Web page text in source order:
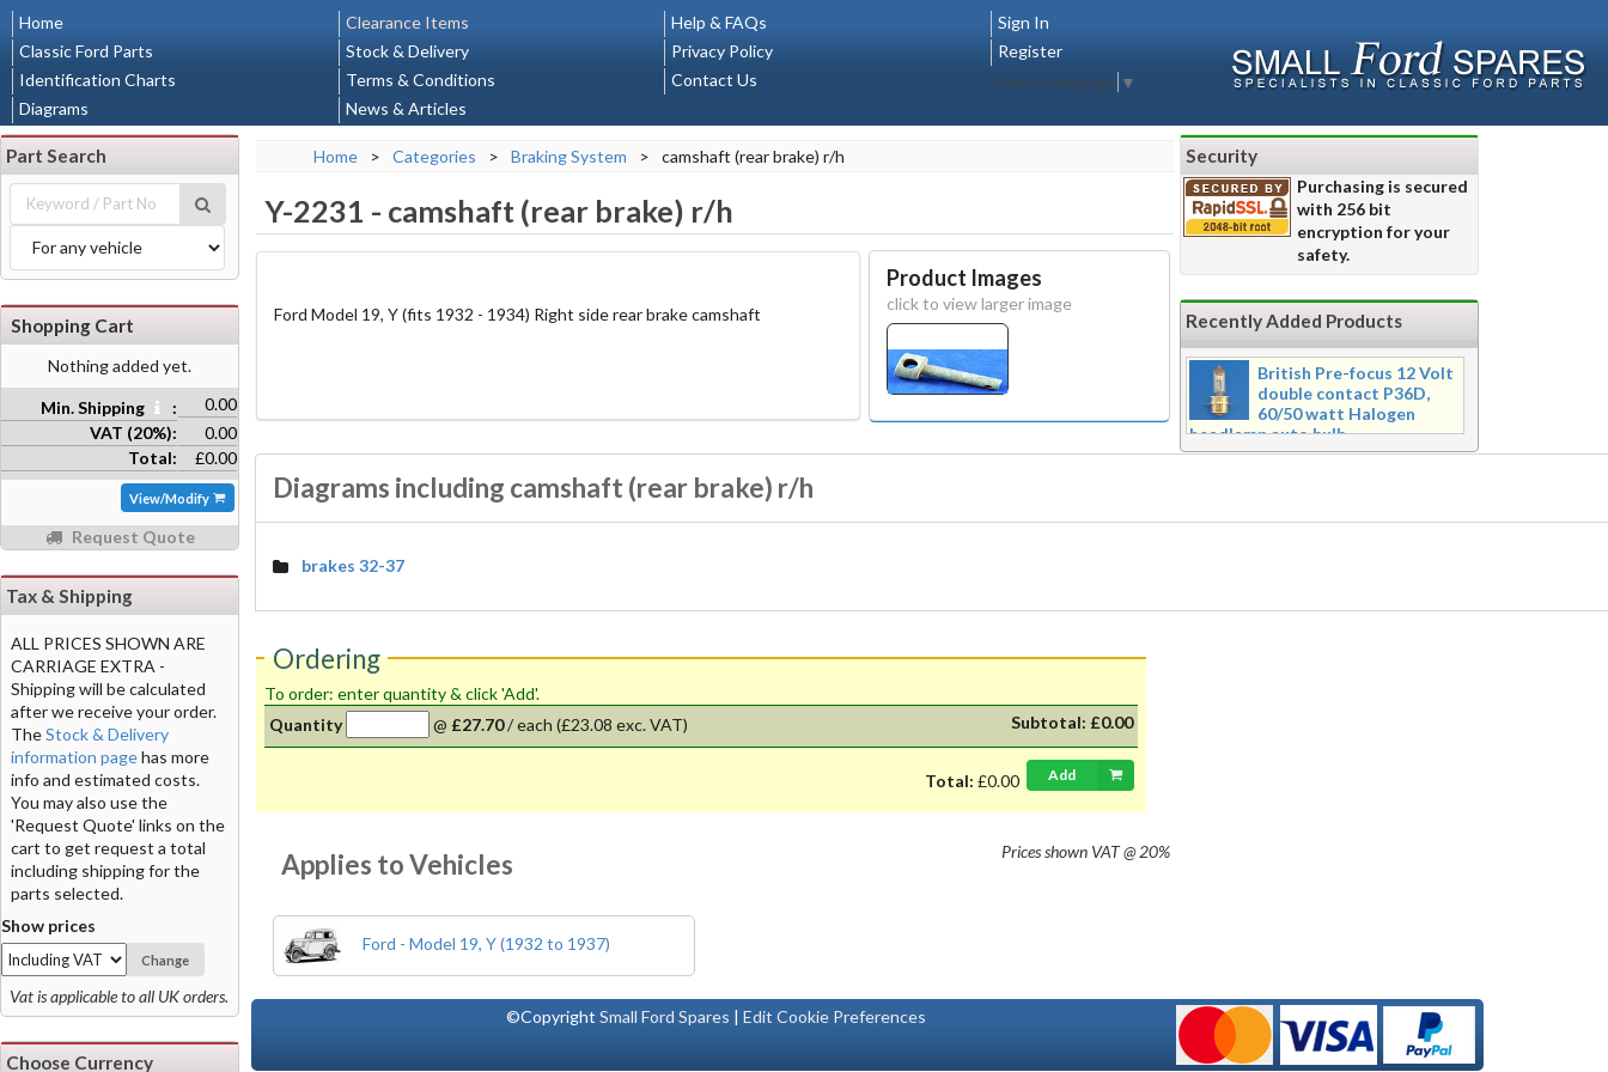
Home
Classic Ford Parts
Identification Charts
Diagrams
Clearance Items
Stock & Delivery
Terms & Conditions
News & Articles
Help & FAQs
Privacy Policy
Contact Us
Sign In
Register
Select Language ▼
Home > Categories > Braking System > camshaft (rear brake) r/h
Y-2231 - camshaft (rear brake) r/h
Ford Model 19, Y (fits 1932 - 1934) Right side rear brake camshaft
Product Images
click to view larger image
Diagrams including camshaft (rear brake) r/h
brakes 32-37
Ordering
To order: enter quantity & click 'Add'.
Quantity
@ £27.70/each (£23.08 exc. VAT) Subtotal: £0.00
Total: £0.00 Add
Prices shown VAT @ 20%
Applies to Vehicles
Ford - Model 19, Y (1932 to 1937)
Part Search
Shopping Cart
Nothing added yet.
Min. Shipping :
0.00
VAT (20%):
0.00
Total:
£0.00
View/Modify
Request Quote
Tax & Shipping
ALL PRICES SHOWN ARE
CARRIAGE EXTRA -
Shipping will be calculated
after we receive your order.
TheStock & Delivery
information pagehas more
info and estimated costs.
You may also use the
'Request Quote' links on the
cart to get request a total
including shipping for the
parts selected.
Show prices
Change
Vat is applicable to all UK orders.
Choose Currency
Security
Purchasing is secured
with 256 bit
encryption for your
safety.
Recently Added Products
British Pre-focus 12 Volt
double contact P36D,
60/50 watt Halogen
headlamp auto bulb
Pre-focus type 12 volt double
Dimensions 16mm wide x 39mm tall
bulb. For an LED alternative please
©CopyrightSmall Ford Spares |Edit Cookie Preferences